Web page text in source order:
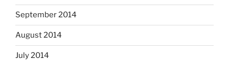
September 2014
August 2014
July 2014